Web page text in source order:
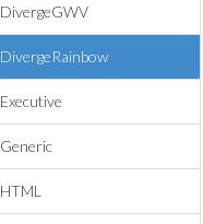
DivergeGWV
DivergeRainbow
Executive
Generic
HTML